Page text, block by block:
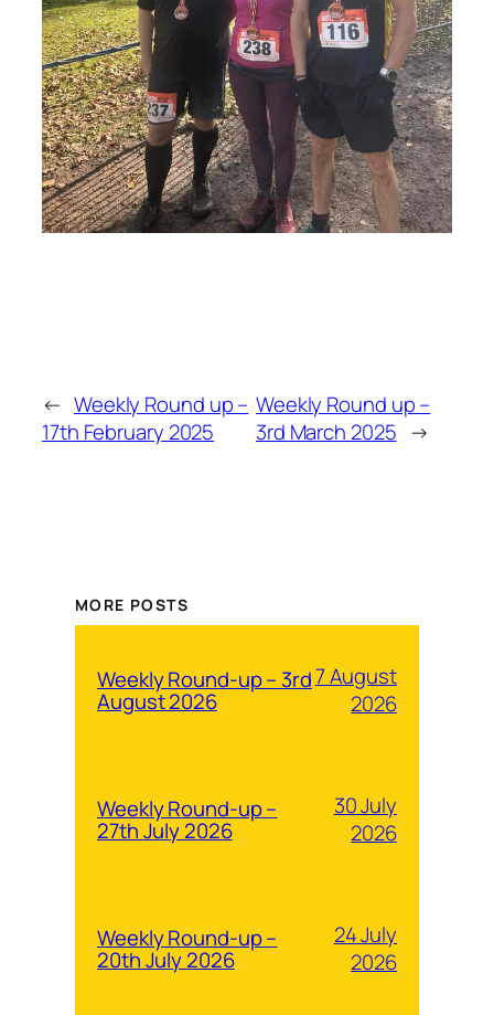
← Weekly Round up –
17th February 2025
Weekly Round up –
3rd March 2025 →
MORE POSTS
Weekly Round-up – 3rd
August 2026
7 August
2026
Weekly Round-up –
27th July 2026
30 July
2026
Weekly Round-up –
20th July 2026
24 July
2026